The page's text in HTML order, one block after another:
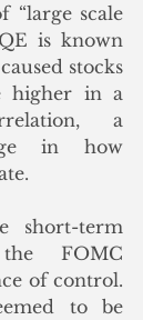
“large scale
QE is known
stocks
higher in a
a
in how
short-term
FOMC
of control.
to be